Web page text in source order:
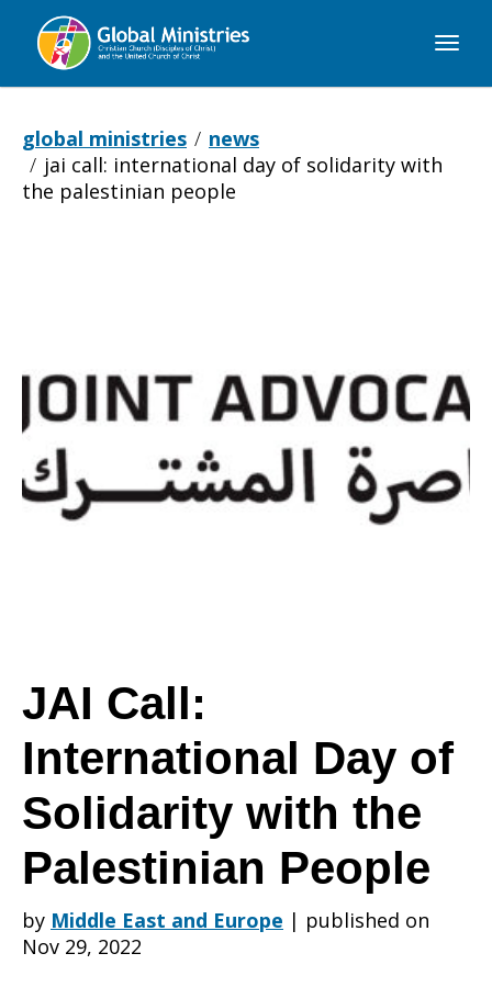
Global
global ministries
news
jai call: international day of solidarity with
the palestinian people
Call:
International
of
Solidarity
with
the
JAI Call:
International Day of
Solidarity with the
Palestinian People
by Middle East and Europe | published on
Nov 29, 2022